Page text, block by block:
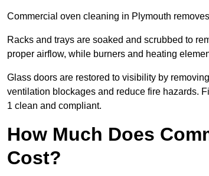
Commercial oven cleaning in Plymouth
Racks and trays are soaked and scrubbed to
proper airflow, while burners and heating
Glass doors are restored to visibility by
ventilation blockages and reduce fire hazards.
1 clean and compliant.
How Much Does
Cost?